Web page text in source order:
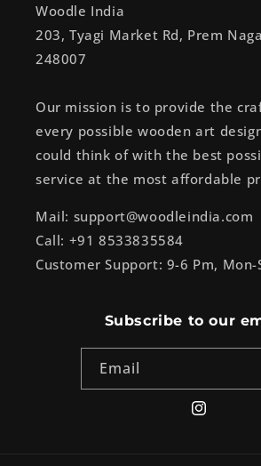
Woodle India
203, Tyagi Market Rd, Prem
248007
Our mission is to provide the
every possible wooden art
could think of with the best
service at the most affordable
Mail: support@woodleindia.com
Call: +91 8533835584
Customer Support: 9-6 Pm, Mon-
Subscribe to our
Email
Instagram